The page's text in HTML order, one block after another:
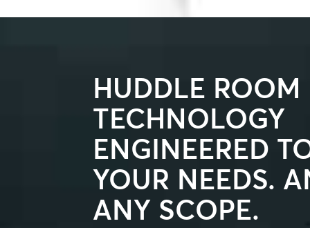
HUDDLE ROOM
TECHNOLOGY
ENGINEERED
YOUR NEEDS.
ANY SCOPE.